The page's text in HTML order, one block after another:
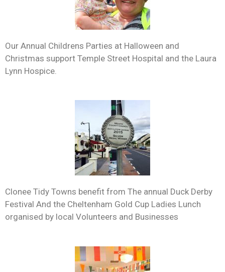
Our Annual Childrens Parties at Halloween and
Christmas support Temple Street Hospital and the Laura
Lynn Hospice.
Clonee Tidy Towns benefit from The annual Duck Derby
Festival And the Cheltenham Gold Cup Ladies Lunch
organised by local Volunteers and Businesses